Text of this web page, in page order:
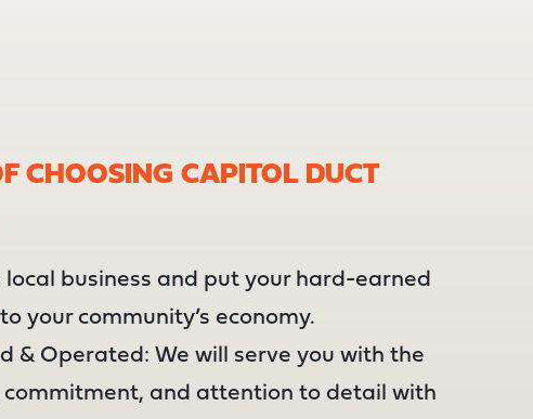
CHOOSING CAPITOL DUCT
business and put your hard-earned
your community’s economy.
& Operated: We will serve you with the
commitment, and attention to detail with